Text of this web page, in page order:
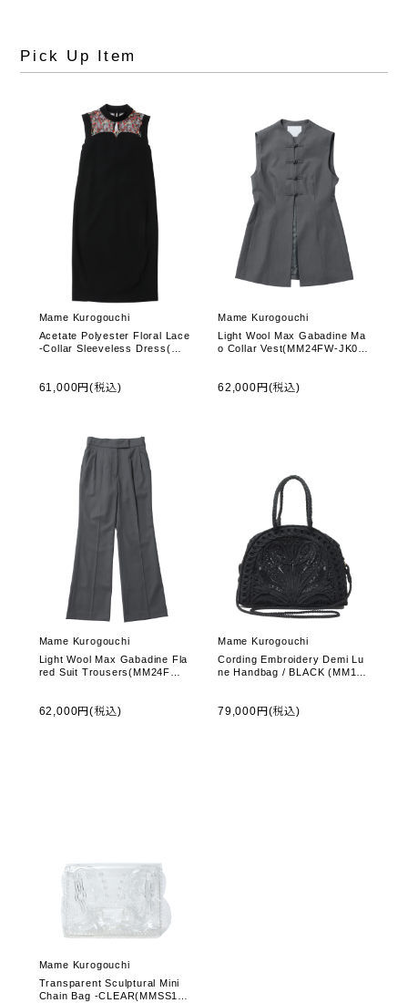
Pick Up Item
Mame Kurogouchi
Acetate Polyester Floral Lace
-Collar Sleeveless Dress(MM
61,000円(税込)
Mame Kurogouchi
Light Wool Max Gabadine Ma
o Collar Vest(MM24FW-JK05
62,000円(税込)
Mame Kurogouchi
Light Wool Max Gabadine Fla
red Suit Trousers(MM24FW-
62,000円(税込)
Mame Kurogouchi
Cording Embroidery Demi Lu
ne Handbag / BLACK (MM14-
79,000円(税込)
Mame Kurogouchi
Transparent Sculptural Mini
Chain Bag -CLEAR(MMSS17-